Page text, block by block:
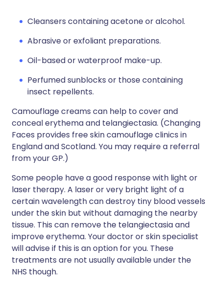
Cleansers containing acetone or alcohol.
Abrasive or exfoliant preparations.
Oil-based or waterproof make-up.
Perfumed sunblocks or those containing
insect repellents.
Camouflage creams can help to cover and
conceal erythema and telangiectasia. (Changing
Faces provides free skin camouflage clinics in
England and Scotland. You may require a referral
from your GP.)
Some people have a good response with light or
laser therapy. A laser or very bright light of a
certain wavelength can destroy tiny blood vessels
under the skin but without damaging the nearby
tissue. This can remove the telangiectasia and
improve erythema. Your doctor or skin specialist
will advise if this is an option for you. These
treatments are not usually available under the
NHS though.